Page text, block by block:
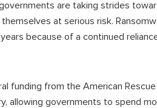
are taking strides
at serious risk.
because of a continued
funding from the American
allowing governments to spend